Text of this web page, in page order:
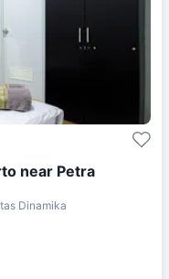
near Petra
Dinamika